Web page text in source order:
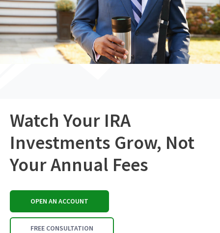
Watch Your IRA
Investments Grow, Not
Your Annual Fees
OPEN AN ACCOUNT
FREE CONSULTATION